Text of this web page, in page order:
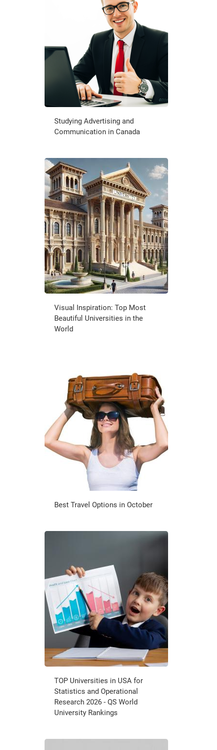
Studying Advertising and
Communication in Canada
Visual Inspiration: Top Most
Beautiful Universities in the
World
Best Travel Options in October
TOP Universities in USA for
Statistics and Operational
Research 2026 - QS World
University Rankings